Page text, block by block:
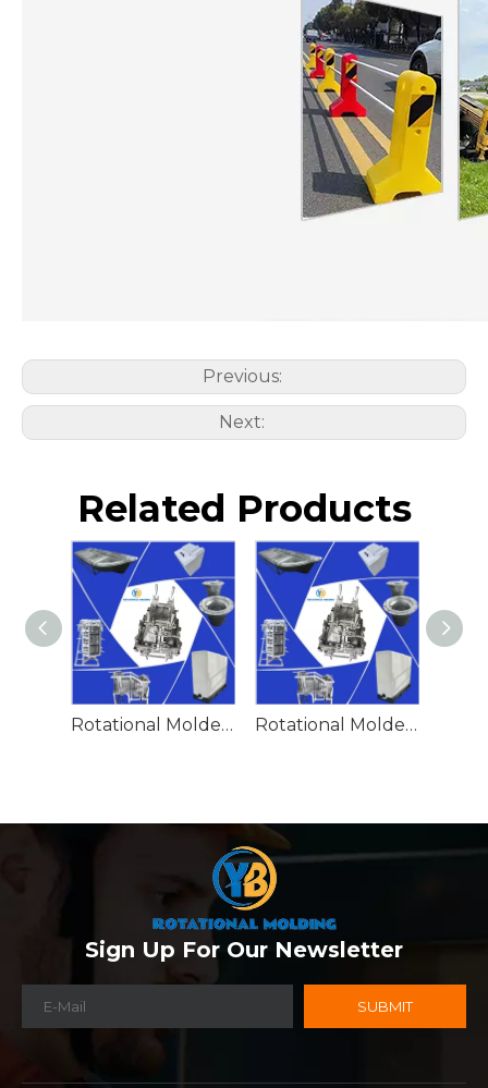
Previous:
Next:
Related Products
Rotational Molded Emergency Water Drum Rotational Molded Emergency Spill Tank
Sign Up For Our Newsletter
SUBMIT